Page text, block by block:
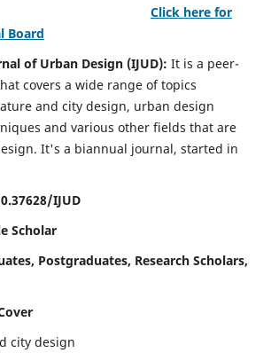
Click here for
Board
of Urban Design (IJUD): It is a peer-
covers a wide range of topics
and city design, urban design
and various other fields that are
. It's a biannual journal, started in
IJUD
Scholar
Postgraduates, Research Scholars,
city design